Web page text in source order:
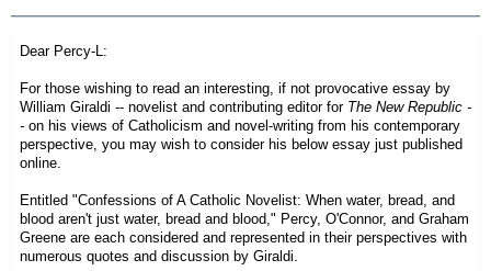
Dear Percy-L:
For those wishing to read an interesting, if not provocative essay by
William Giraldi -- novelist and contributing editor for The New Republic -
- on his views of Catholicism and novel-writing from his contemporary
perspective , you may wish to consider his below essay just published
online.
Entitled "Confessions of A Catholic Novelist: When water, bread, and
blood aren't just water, bread and blood," Percy, O'Connor, and Graham
Greene are each considered and represented in their perspectives with
numerous quotes and discussion by Giraldi.